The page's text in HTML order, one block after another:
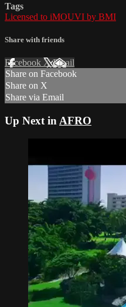
Tags
Licensed to iMOUVI by BMI
Share with friends
Facebook XEmail
Share on Facebook
Share on X
Share via Email
Up Next in AFRO